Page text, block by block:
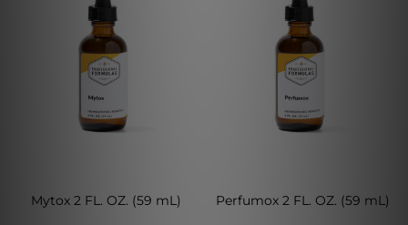
Mytox 2 FL. OZ. (59 mL) Perfumox 2 FL. OZ. (59 mL)